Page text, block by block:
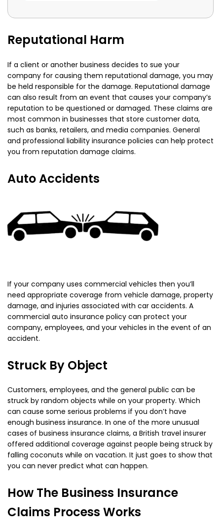
Reputational Harm
If a client or another business decides to sue your
company for causing them reputational damage, you may
be held responsible for the damage. Reputational damage
can also result from an event that causes your company’s
reputation to be questioned or damaged. These claims are
most common in businesses that store customer data,
such as banks, retailers, and media companies. General
and professional liability insurance policies can help protect
you from reputation damage claims.
Auto Accidents
If your company uses commercial vehicles then you’ll
need appropriate coverage from vehicle damage, property
damage, and injuries associated with car accidents. A
commercial auto insurance policy can protect your
company, employees, and your vehicles in the event of an
accident.
Struck By Object
Customers, employees, and the general public can be
struck by random objects while on your property. Which
can cause some serious problems if you don’t have
enough business insurance. In one of the more unusual
cases of business insurance claims, a British travel insurer
offered additional coverage against people being struck by
falling coconuts while on vacation. It just goes to show that
you can never predict what can happen.
How The Business Insurance
Claims Process Works